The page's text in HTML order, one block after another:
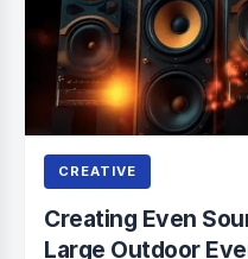
CREATIVE
Creating Even
Large Outdoor